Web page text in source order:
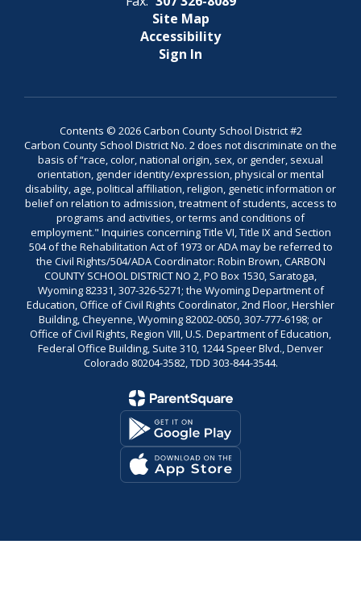
Site Map
Accessibility
Sign In
Contents © 2026 Carbon County School District #2
Carbon County School District No. 2 does not discriminate on the
basis of “race, color, national origin, sex, or gender, sexual
orientation, gender identity/expression, physical or mental
disability, age, political affiliation, religion, genetic information or
belief on relation to admission, treatment of students, access to
programs and activities, or terms and conditions of
employment." Inquiries concerning Title VI, Title IX and Section
504 of the Rehabilitation Act of 1973 or ADA may be referred to
the Civil Rights/504/ADA Coordinator: Robin Brown, CARBON
COUNTY SCHOOL DISTRICT NO 2, PO Box 1530, Saratoga,
Wyoming 82331, 307-326-5271; the Wyoming Department of
Education, Office of Civil Rights Coordinator, 2nd Floor, Hershler
Building, Cheyenne, Wyoming 82002-0050, 307-777-6198; or
Office of Civil Rights, Region VIII, U.S. Department of Education,
Federal Office Building, Suite 310, 1244 Speer Blvd., Denver
Colorado 80204-3582, TDD 303-844-3544.